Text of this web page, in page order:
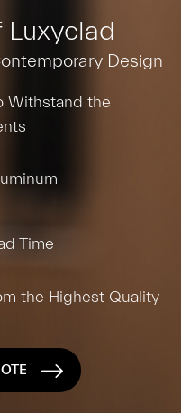
Luxyclad
Design
Withstand the
Time
the Highest Quality